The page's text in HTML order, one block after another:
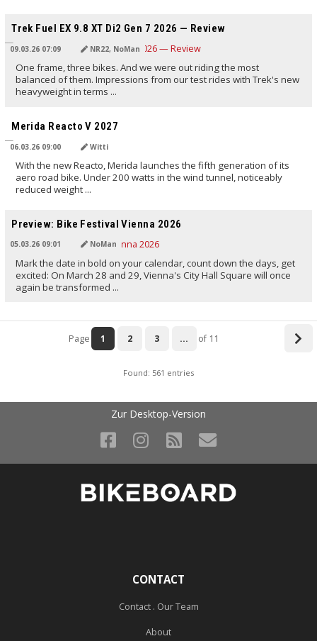
Trek Fuel EX 9.8 XT Di2 Gen 7 2026 — Review
09.03.26 07:09 NR22, NoMan
One frame, three bikes. And we were out riding the most
balanced of them. Impressions from our test rides with Trek's new
heavyweight in terms ...
Merida Reacto V 2027
06.03.26 09:00 Witti
With the new Reacto, Merida launches the fifth generation of its
aero road bike. Under 200 watts in the wind tunnel, noticeably
reduced weight ...
Preview: Bike Festival Vienna 2026
05.03.26 09:01 NoMan
Mark the date in bold on your calendar, count down the days, get
excited: On March 28 and 29, Vienna's City Hall Square will once
again be transformed ...
Page 1 2 3 ... of 11
Found: 561 entries
Zur Desktop-Version
CONTACT
Contact . Our Team
About